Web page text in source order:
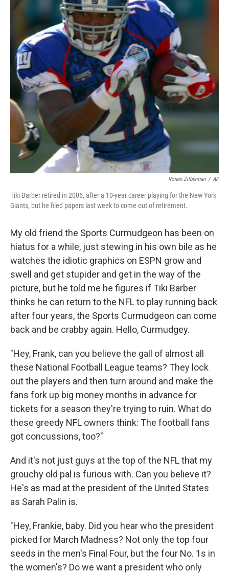
Ronen Zilberman / AP
Tiki Barber retired in 2006, after a 10-year career playing for the New York
Giants, but he filed papers last week to come out of retirement.
My old friend the Sports Curmudgeon has been on
hiatus for a while, just stewing in his own bile as he
watches the idiotic graphics on ESPN grow and
swell and get stupider and get in the way of the
picture, but he told me he figures if Tiki Barber
thinks he can return to the NFL to play running back
after four years, the Sports Curmudgeon can come
back and be crabby again. Hello, Curmudgey.
"Hey, Frank, can you believe the gall of almost all
these National Football League teams? They lock
out the players and then turn around and make the
fans fork up big money months in advance for
tickets for a season they're trying to ruin. What do
these greedy NFL owners think: The football fans
got concussions, too?"
And it's not just guys at the top of the NFL that my
grouchy old pal is furious with. Can you believe it?
He's as mad at the president of the United States
as Sarah Palin is.
"Hey, Frankie, baby. Did you hear who the president
picked for March Madness? Not only the top four
seeds in the men's Final Four, but the four No. 1s in
the women's? Do we want a president who only